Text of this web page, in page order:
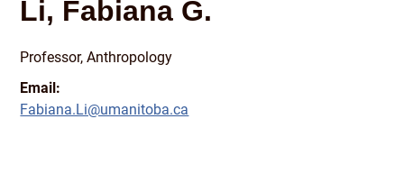
Li, Fabiana G.
Professor, Anthropology
Email:
Fabiana.Li@umanitoba.ca